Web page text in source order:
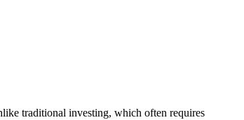
traditional investing, which often requires